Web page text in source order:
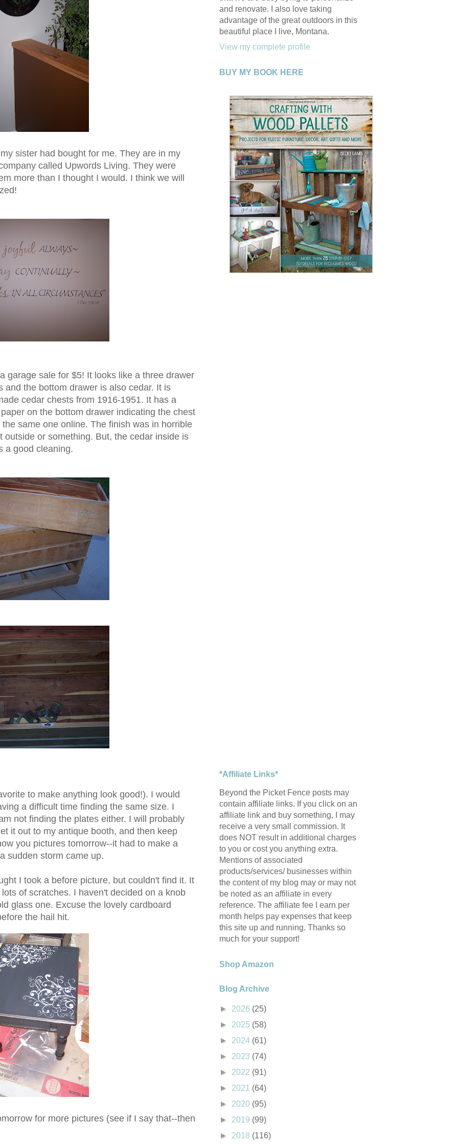
sister had bought for me. They are in my
called Upwords Living. They were
more than I thought I would. I think we will
garage sale for $5! It looks like a three drawer
and the bottom drawer is also cedar. It is
cedar chests from 1916-1951. It has a
on the bottom drawer indicating the chest
same one online. The finish was in horrible
or something. But, the cedar inside is
a good cleaning.
to make anything look good!). I would
a difficult time finding the same size. I
not finding the plates either. I will probably
it out to my antique booth, and then keep
you pictures tomorrow--it had to make a
sudden storm came up.
I took a before picture, but couldn't find it. It
of scratches. I haven't decided on a knob
glass one. Excuse the lovely cardboard
the hail hit.
for more pictures (see if I say that--then
and renovate. I also love taking
advantage of the great outdoors in this
beautiful place I live, Montana.
View my complete profile
BUY MY BOOK HERE
*Affiliate Links*
Beyond the Picket Fence posts may
contain affiliate links. If you click on an
affiliate link and buy something, I may
receive a very small commission. It
does NOT result in additional charges
to you or cost you anything extra.
Mentions of associated
products/services/ businesses within
the content of my blog may or may not
be noted as an affiliate in every
reference. The affiliate fee I earn per
month helps pay expenses that keep
this site up and running. Thanks so
much for your support!
Shop Amazon
Blog Archive
► 2026 (25)
► 2025 (58)
► 2024 (61)
► 2023 (74)
► 2022 (91)
► 2021 (64)
► 2020 (95)
► 2019 (99)
► 2018 (116)